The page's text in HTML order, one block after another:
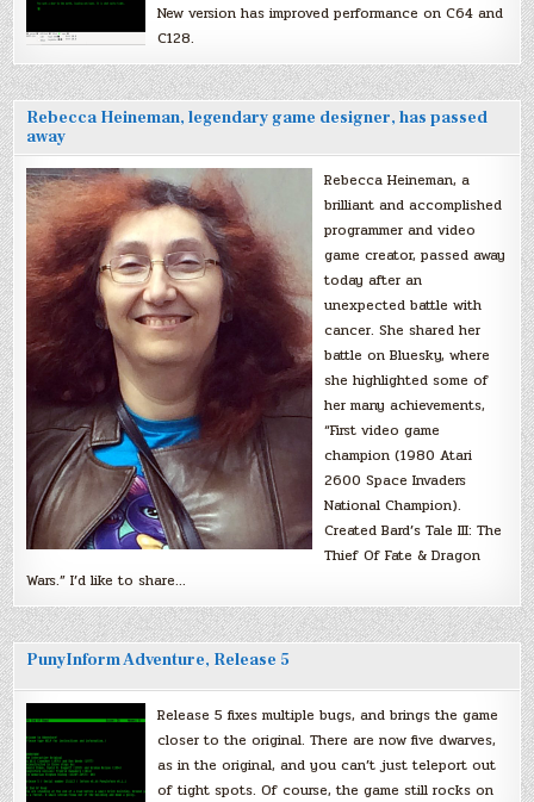
New version has improved performance on C64 and
C128.
Rebecca Heineman, legendary game designer, has passed
away
Rebecca Heineman, a
brilliant and accomplished
programmer and video
game creator, passed away
today after an
unexpected battle with
cancer. She shared her
battle on Bluesky, where
she highlighted some of
her many achievements,
“First video game
champion (1980 Atari
2600 Space Invaders
National Champion).
Created Bard’s Tale III: The
Thief Of Fate & Dragon
Wars.” I’d like to share…
PunyInform Adventure, Release 5
Release 5 fixes multiple bugs, and brings the game
closer to the original. There are now five dwarves,
as in the original, and you can’t just teleport out
of tight spots. Of course, the game still rocks on